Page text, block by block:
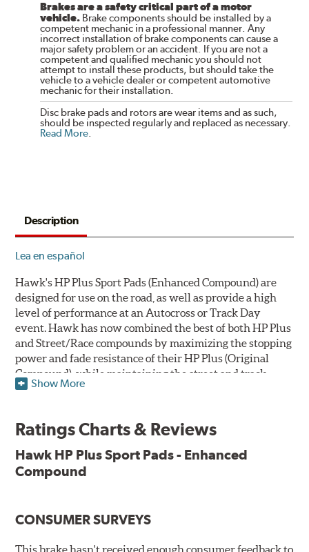
Brakes are a safety critical part of a motor
vehicle. Brake components should be installed by a
competent mechanic in a professional manner. Any
incorrect installation of brake components can cause a
major safety problem or an accident. If you are not a
competent and qualified mechanic you should not
attempt to install these products, but should take the
vehicle to a vehicle dealer or competent automotive
mechanic for their installation.
Disc brake pads and rotors are wear items and as such,
should be inspected regularly and replaced as necessary.
Read More.
Description
Lea en español
Hawk's HP Plus Sport Pads (Enhanced Compound) are
designed for use on the road, as well as provide a high
level of performance at an Autocross or Track Day
event. Hawk has now combined the best of both HP Plus
and Street/Race compounds by maximizing the stopping
power and fade resistance of their HP Plus (Original
Compound), while maintaining the street and track
versatility of Street/Race. Due to the aggressive nature
wear and noticeably improved rotor wear over the
previous HP Plus (Original Compound) while exhibiting
manufactured with the new, enhanced compound.
Show More
Ratings Charts & Reviews
Hawk HP Plus Sport Pads - Enhanced
Compound
CONSUMER SURVEYS
This brake hasn't received enough consumer feedback to